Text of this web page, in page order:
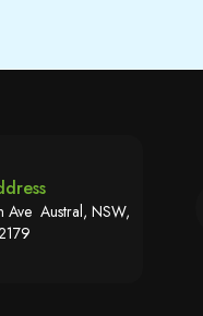
Ave Austral, NSW,